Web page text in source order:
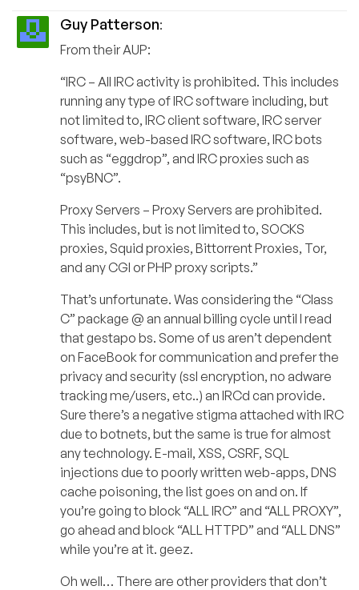
Guy Patterson:
From their AUP:
“IRC – All IRC activity is prohibited. This includes
running any type of IRC software including, but
not limited to, IRC client software, IRC server
software, web-based IRC software, IRC bots
such as “eggdrop”, and IRC proxies such as
“psyBNC”.
Proxy Servers – Proxy Servers are prohibited.
This includes, but is not limited to, SOCKS
proxies, Squid proxies, Bittorrent Proxies, Tor,
and any CGI or PHP proxy scripts.”
That’s unfortunate. Was considering the “Class
C” package @ an annual billing cycle until I read
that gestapo bs. Some of us aren’t dependent
on FaceBook for communication and prefer the
privacy and security (ssl encryption, no adware
tracking me/users, etc..) an IRCd can provide.
Sure there’s a negative stigma attached with IRC
due to botnets, but the same is true for almost
any technology. E-mail, XSS, CSRF, SQL
injections due to poorly written web-apps, DNS
cache poisoning, the list goes on and on. If
you’re going to block “ALL IRC” and “ALL PROXY”,
go ahead and block “ALL HTTPD” and “ALL DNS”
while you’re at it. geez.
Oh well… There are other providers that don’t